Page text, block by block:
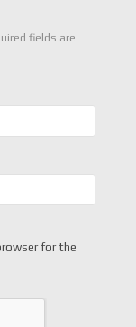
fields are
for the